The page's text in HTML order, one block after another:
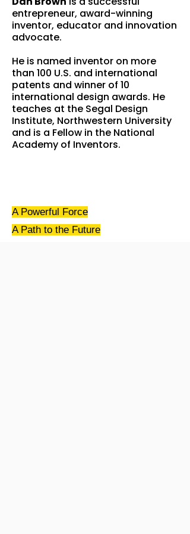
entrepreneur, award-winning
inventor, educator and innovation
advocate.
He is named inventor on more
than 100 U.S. and international
patents and winner of 10
international design awards. He
teaches at the Segal Design
Institute, Northwestern University
and is a Fellow in the National
Academy of Inventors.
A Powerful Force
A Path to the Future